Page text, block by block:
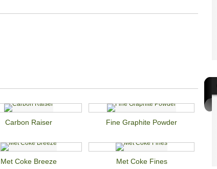
Carbon Raiser Fine Graphite Powder
Met Coke Breeze Met Coke Fines